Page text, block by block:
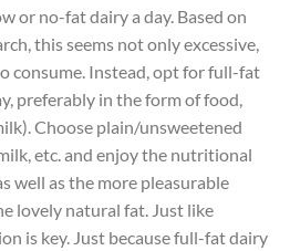
or no-fat dairy a day. Based on
this seems not only excessive,
consume. Instead, opt for full-fat
preferably in the form of food,
Choose plain/unsweetened
etc. and enjoy the nutritional
well as the more pleasurable
lovely natural fat. Just like
is key. Just because full-fat dairy